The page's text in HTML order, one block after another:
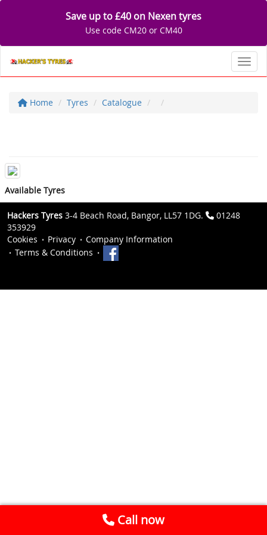
Save up to £40 on Nexen tyres
Use code CM20 or CM40
Home Tyres Catalogue
Available Tyres
Hackers Tyres 3-4 Beach Road, Bangor, LL57 1DG.
01248
353929
Cookies
Privacy
Company Information
Terms & Conditions
Call now